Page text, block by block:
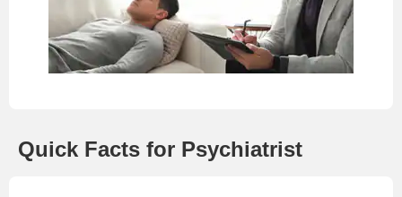
Quick Facts for Psychiatrist